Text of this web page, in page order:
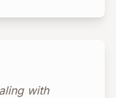
with